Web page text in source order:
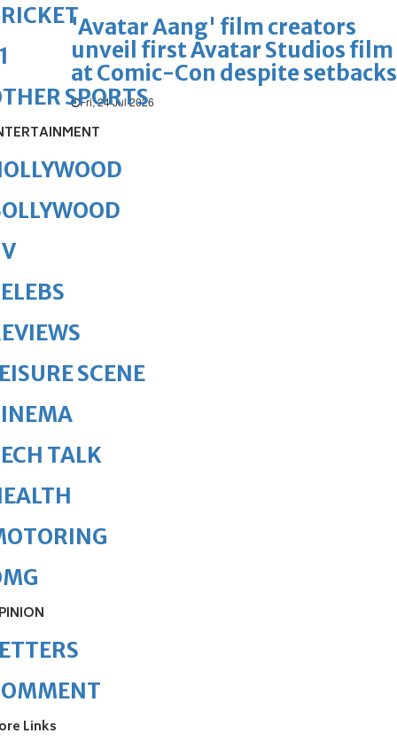
'Avatar Aang' film creators
unveil first Avatar Studios film
at Comic-Con despite setbacks
Fri, 24 Jul 2026
SPORTS
SCENE
TALK
Links